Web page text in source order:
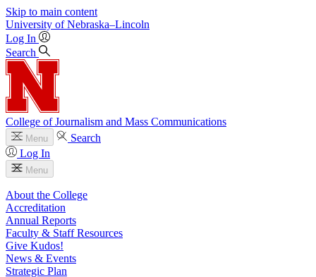
Skip to main content
University of Nebraska–Lincoln
Log In
Search
College of Journalism and Mass Communications
Menu
Search
Log In
Menu
About the College
Accreditation
Annual Reports
Faculty & Staff Resources
Give Kudos!
News & Events
Strategic Plan